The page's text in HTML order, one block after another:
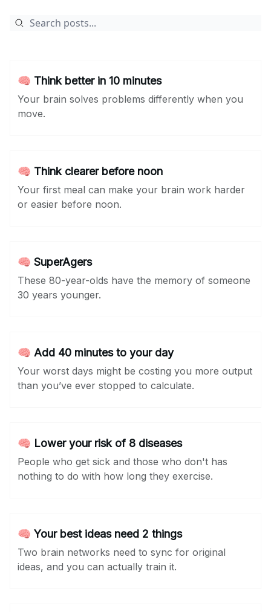
🧠 Think better in 10 minutes
Your brain solves problems differently when you
move.
🧠 Think clearer before noon
Your first meal can make your brain work harder
or easier before noon.
🧠 SuperAgers
These 80-year-olds have the memory of someone
30 years younger.
🧠 Add 40 minutes to your day
Your worst days might be costing you more output
than you’ve ever stopped to calculate.
🧠 Lower your risk of 8 diseases
People who get sick and those who don't has
nothing to do with how long they exercise.
🧠 Your best ideas need 2 things
Two brain networks need to sync for original
ideas, and you can actually train it.